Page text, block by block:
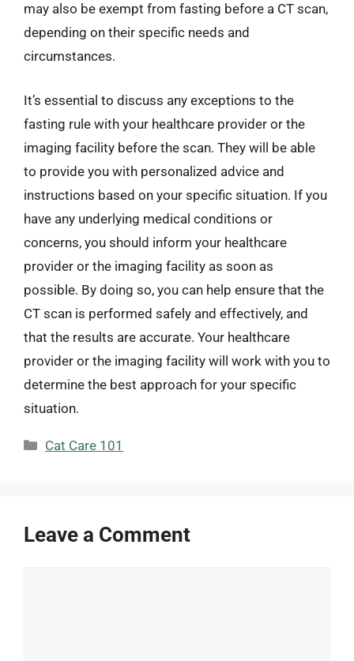
may also be exempt from fasting before a CT scan,
depending on their specific needs and
circumstances.
It’s essential to discuss any exceptions to the
fasting rule with your healthcare provider or the
imaging facility before the scan. They will be able
to provide you with personalized advice and
instructions based on your specific situation. If you
have any underlying medical conditions or
concerns, you should inform your healthcare
provider or the imaging facility as soon as
possible. By doing so, you can help ensure that the
CT scan is performed safely and effectively, and
that the results are accurate. Your healthcare
provider or the imaging facility will work with you to
determine the best approach for your specific
situation.
Categories
Cat Care 101
Leave a Comment